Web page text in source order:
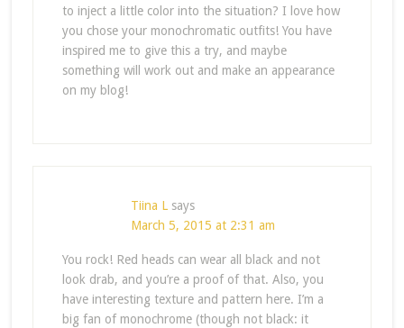
to inject a little color into the situation? I love how
you chose your monochromatic outfits! You have
inspired me to give this a try, and maybe
something will work out and make an appearance
on my blog!
Tiina L says
March 5, 2015 at 2:31 am
You rock! Red heads can wear all black and not
look drab, and you’re a proof of that. Also, you
have interesting texture and pattern here. I’m a
big fan of monochrome (though not black: it